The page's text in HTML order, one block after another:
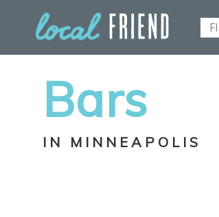
Bars
IN MINNEAPOLIS